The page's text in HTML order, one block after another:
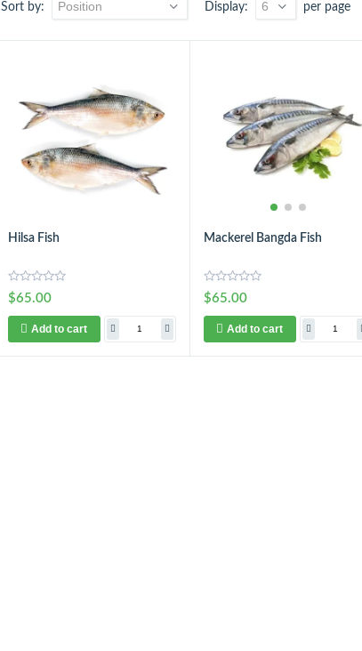
Sort by Display per page
Hilsa Fish
$65.00
Add to cart
Mackerel Bangda Fish
$65.00
Add to cart